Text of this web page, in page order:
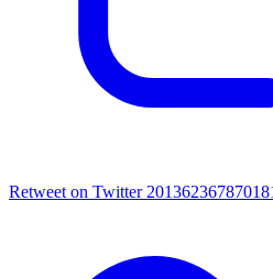
Retweet on Twitter